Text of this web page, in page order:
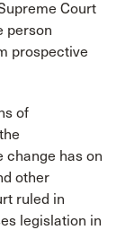
Court
person
prospective
of
has on
other
ruled in
legislation in